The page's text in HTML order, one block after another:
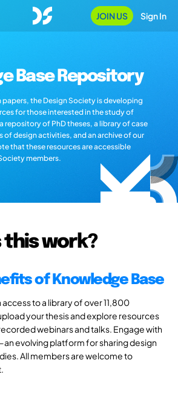
JOIN US Sign In
Base Repository
papers, the Design Society is developing
for those interested in the study of
repository of PhD theses, a library of case
of design activities, and an archive of our
that these resources are accessible
members.
this work?
of Knowledge Base
to a library of over 11,800
your thesis and explore resources
webinars and talks. Engage with
evolving platform for sharing design
All members are welcome to